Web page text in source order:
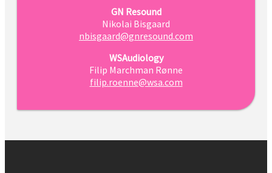
GN Resound
Nikolai Bisgaard
nbisgaard@gnresound.com
WSAudiology
Filip Marchman Rønne
filip.roenne@wsa.com